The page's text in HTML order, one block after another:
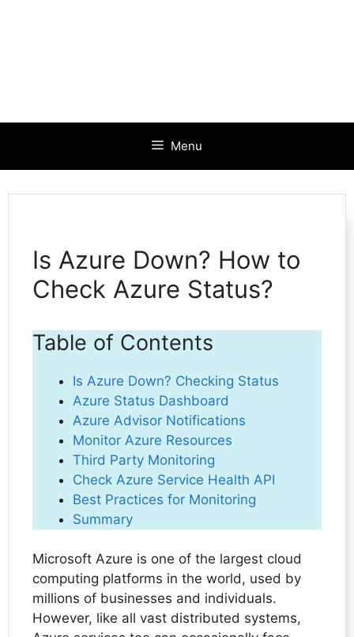
Menu
Is Azure Down? How to
Check Azure Status?
Table of Contents
Is Azure Down? Checking Status
Azure Status Dashboard
Azure Advisor Notifications
Monitor Azure Resources
Third Party Monitoring
Check Azure Service Health API
Best Practices for Monitoring
Summary
Microsoft Azure is one of the largest cloud
computing platforms in the world, used by
millions of businesses and individuals.
However, like all vast distributed systems,